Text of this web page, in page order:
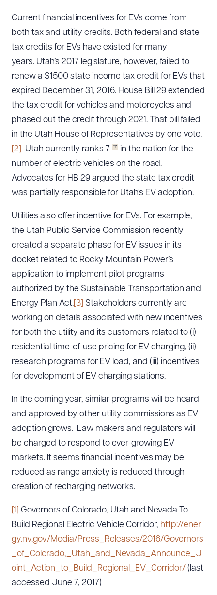
Current financial incentives for EVs come from
both tax and utility credits. Both federal and state
tax credits for EVs have existed for many
years. Utah’s 2017 legislature, however, failed to
renew a $1500 state income tax credit for EVs that
expired December 31, 2016. House Bill 29 extended
the tax credit for vehicles and motorcycles and
phased out the credit through 2021. That bill failed
in the Utah House of Representatives by one vote.
[2]
Utah currently ranks 7 th
in the nation for the
number of electric vehicles on the road.
Advocates for HB 29 argued the state tax credit
was partially responsible for Utah’s EV adoption.
Utilities also offer incentive for EVs. For example,
the Utah Public Service Commission recently
created a separate phase for EV issues in its
docket related to Rocky Mountain Power’s
application to implement pilot programs
authorized by the Sustainable Transportation and
Energy Plan Act. [3] Stakeholders currently are
working on details associated with new incentives
for both the utility and its customers related to (i)
residential time-of-use pricing for EV charging, (ii)
research programs for EV load, and (iii) incentives
for development of EV charging stations.
In the coming year, similar programs will be heard
and approved by other utility commissions as EV
adoption grows. Law makers and regulators will
be charged to respond to ever-growing EV
markets. It seems financial incentives may be
reduced as range anxiety is reduced through
creation of recharging networks.
[1] Governors of Colorado, Utah and Nevada To
Build Regional Electric Vehicle Corridor, http://ener
gy.nv.gov/Media/Press_Releases/2016/Governors
_of_Colorado,_Utah_and_Nevada_Announce_J
oint_Action_to_Build_Regional_EV_Corridor/ (last
accessed June 7, 2017)